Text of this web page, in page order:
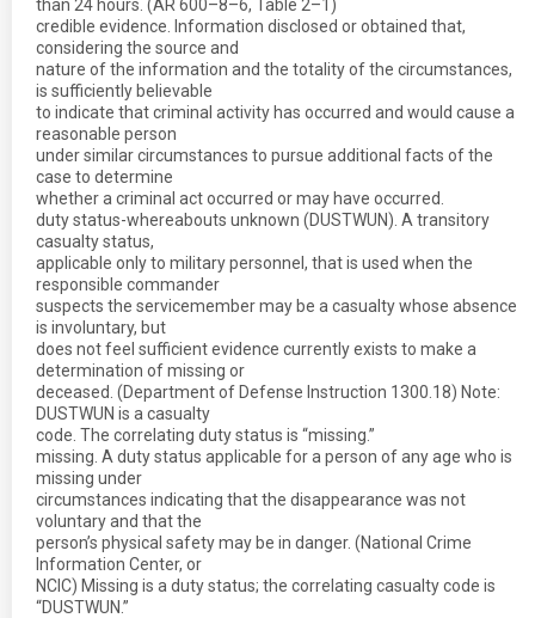
than 24 hours. (AR 600–8–6, Table 2–1)
credible evidence. Information disclosed or obtained that,
considering the source and
nature of the information and the totality of the circumstances,
is sufficiently believable
to indicate that criminal activity has occurred and would cause a
reasonable person
under similar circumstances to pursue additional facts of the
case to determine
whether a criminal act occurred or may have occurred.
duty status-whereabouts unknown (DUSTWUN). A transitory
casualty status,
applicable only to military personnel, that is used when the
responsible commander
suspects the servicemember may be a casualty whose absence
is involuntary, but
does not feel sufficient evidence currently exists to make a
determination of missing or
deceased. (Department of Defense Instruction 1300.18) Note:
DUSTWUN is a casualty
code. The correlating duty status is “missing.”
missing. A duty status applicable for a person of any age who is
missing under
circumstances indicating that the disappearance was not
voluntary and that the
person’s physical safety may be in danger. (National Crime
Information Center, or
NCIC) Missing is a duty status; the correlating casualty code is
“DUSTWUN.”